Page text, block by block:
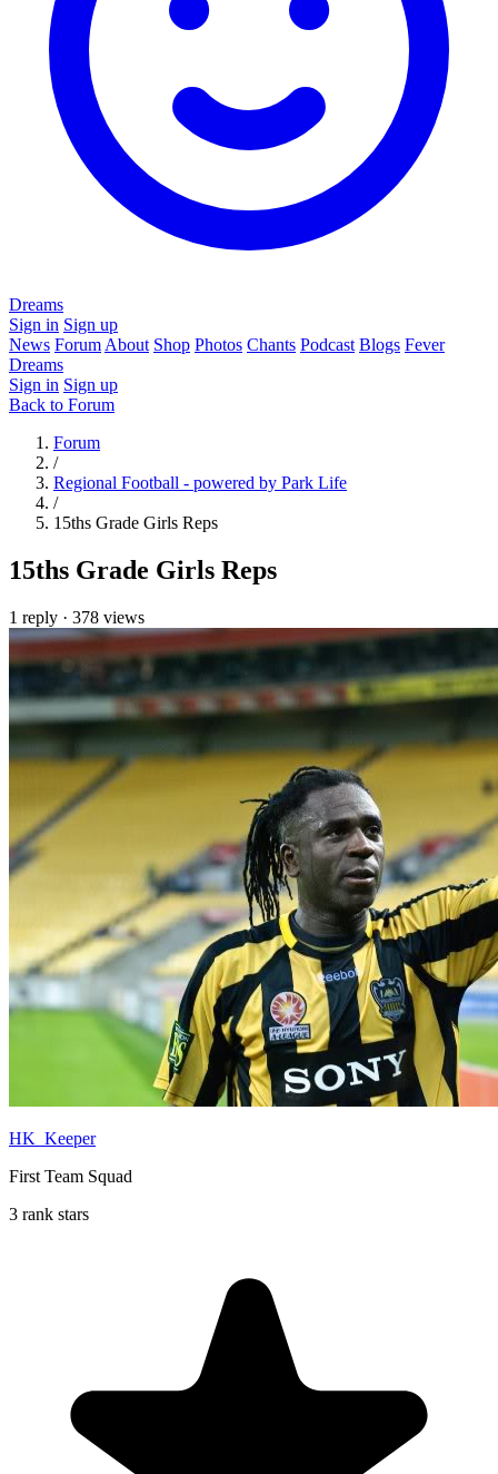
Dreams
Sign in Sign up
News Forum About Shop Photos Chants Podcast Blogs Fever
Dreams
Sign in Sign up
Back to Forum
Forum
/
Regional Football - powered by Park Life
/
15ths Grade Girls Reps
15ths Grade Girls Reps
1 reply · 378 views
HK_Keeper
First Team Squad
3 rank stars